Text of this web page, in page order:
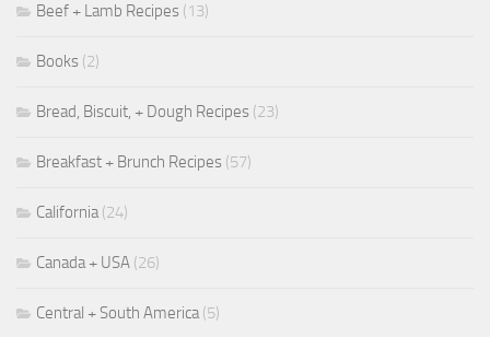
Beef + Lamb Recipes (13)
Books (2)
Bread, Biscuit, + Dough Recipes (23)
Breakfast + Brunch Recipes (57)
California(24)
Canada + USA (26)
Central + South America(5)